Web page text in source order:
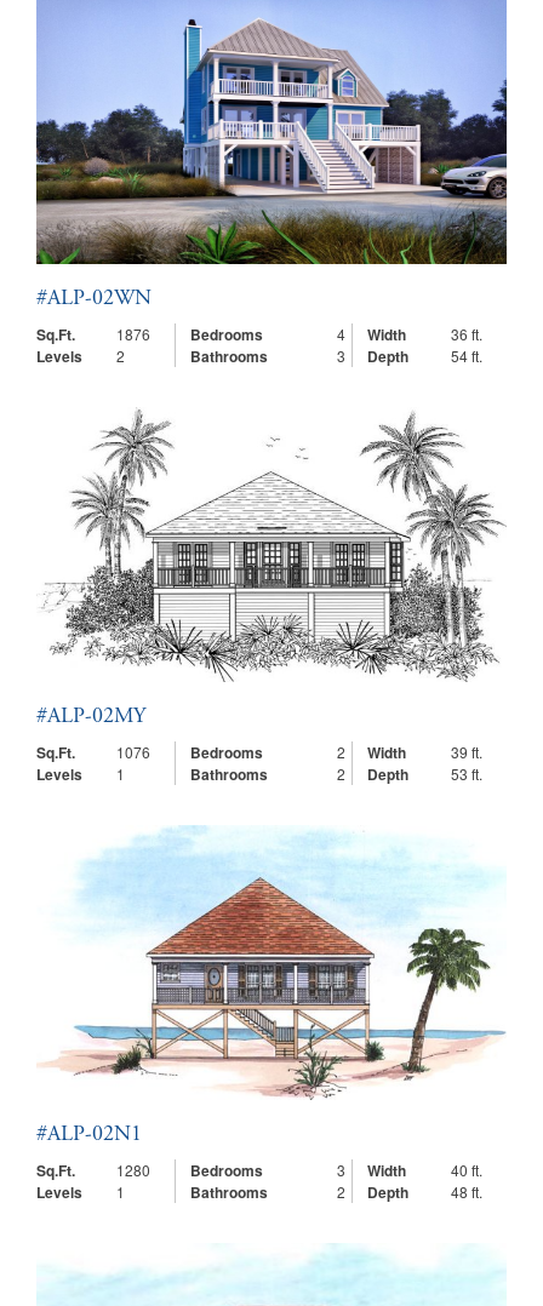
#ALP-02WN
Sq.Ft.
1876 Bedrooms 4 Width 36 ft.
Levels 2 Bathrooms 3 Depth 54 ft.
#ALP-02MY
Sq.Ft.
1076 Bedrooms 2 Width 39 ft.
Levels 1 Bathrooms 2 Depth 53 ft.
#ALP-02N1
Sq.Ft.
1280 Bedrooms 3 Width 40 ft.
Levels 1 Bathrooms 2 Depth 48 ft.